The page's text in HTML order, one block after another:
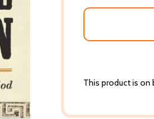
This product is on